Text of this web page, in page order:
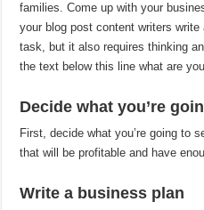
families. Come up with your
your blog post content writers
task, but it also requires thinking
the text below this line what are
Decide what you’re
First, decide what you’re going to
that will be profitable and have
Write a business plan